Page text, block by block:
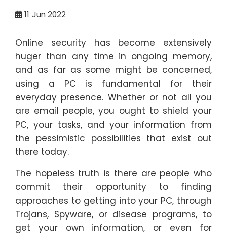
11 Jun 2022
Online security has become extensively
huger than any time in ongoing memory,
and as far as some might be concerned,
using a PC is fundamental for their
everyday presence. Whether or not all you
are email people, you ought to shield your
PC, your tasks, and your information from
the pessimistic possibilities that exist out
there today.
The hopeless truth is there are people who
commit their opportunity to finding
approaches to getting into your PC, through
Trojans, Spyware, or disease programs, to
get your own information, or even for